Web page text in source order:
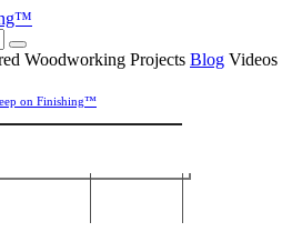
Woodworking Projects Blog Videos
on Finishing™